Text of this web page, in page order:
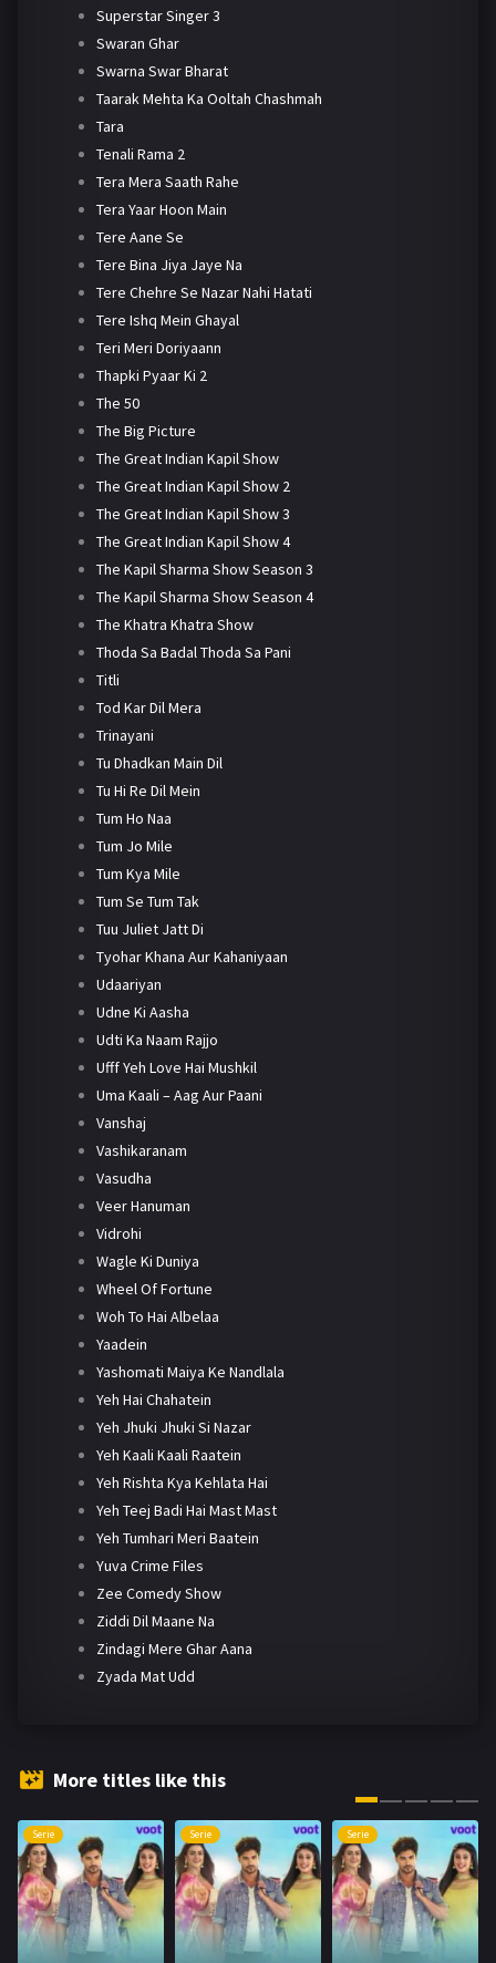
Superstar Singer 3
Swaran Ghar
Swarna Swar Bharat
Taarak Mehta Ka Ooltah Chashmah
Tara
Tenali Rama 2
Tera Mera Saath Rahe
Tera Yaar Hoon Main
Tere Aane Se
Tere Bina Jiya Jaye Na
Tere Chehre Se Nazar Nahi Hatati
Tere Ishq Mein Ghayal
Teri Meri Doriyaann
Thapki Pyaar Ki 2
The 50
The Big Picture
The Great Indian Kapil Show
The Great Indian Kapil Show 2
The Great Indian Kapil Show 3
The Great Indian Kapil Show 4
The Kapil Sharma Show Season 3
The Kapil Sharma Show Season 4
The Khatra Khatra Show
Thoda Sa Badal Thoda Sa Pani
Titli
Tod Kar Dil Mera
Trinayani
Tu Dhadkan Main Dil
Tu Hi Re Dil Mein
Tum Ho Naa
Tum Jo Mile
Tum Kya Mile
Tum Se Tum Tak
Tuu Juliet Jatt Di
Tyohar Khana Aur Kahaniyaan
Udaariyan
Udne Ki Aasha
Udti Ka Naam Rajjo
Ufff Yeh Love Hai Mushkil
Uma Kaali – Aag Aur Paani
Vanshaj
Vashikaranam
Vasudha
Veer Hanuman
Vidrohi
Wagle Ki Duniya
Wheel Of Fortune
Woh To Hai Albelaa
Yaadein
Yashomati Maiya Ke Nandlala
Yeh Hai Chahatein
Yeh Jhuki Jhuki Si Nazar
Yeh Kaali Kaali Raatein
Yeh Rishta Kya Kehlata Hai
Yeh Teej Badi Hai Mast Mast
Yeh Tumhari Meri Baatein
Yuva Crime Files
Zee Comedy Show
Ziddi Dil Maane Na
Zindagi Mere Ghar Aana
Zyada Mat Udd
More titles like this
Serie Serie Serie